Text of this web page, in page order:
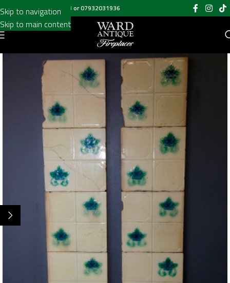
Skip to navigation
Skip to main content
Call us on020 8697 6003 or07932031936